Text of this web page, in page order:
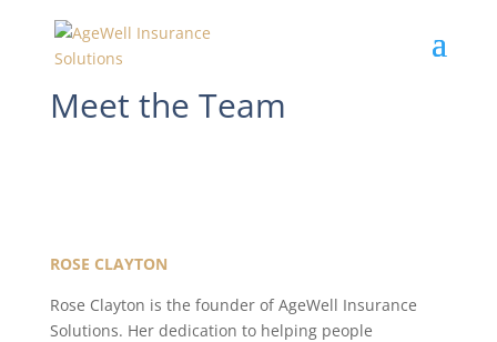
Meet the Team
ROSE CLAYTON
Rose Clayton is the founder of AgeWell Insurance
Solutions. Her dedication to helping people